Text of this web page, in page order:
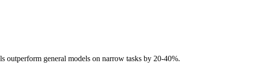
outperform general models on narrow tasks by 20-40%.